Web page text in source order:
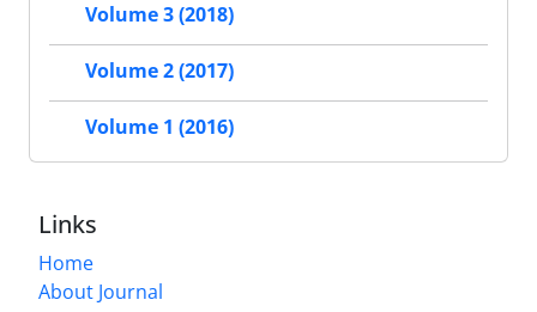
Volume 3 (2018)
Volume 2 (2017)
Volume 1 (2016)
Links
Home
About Journal